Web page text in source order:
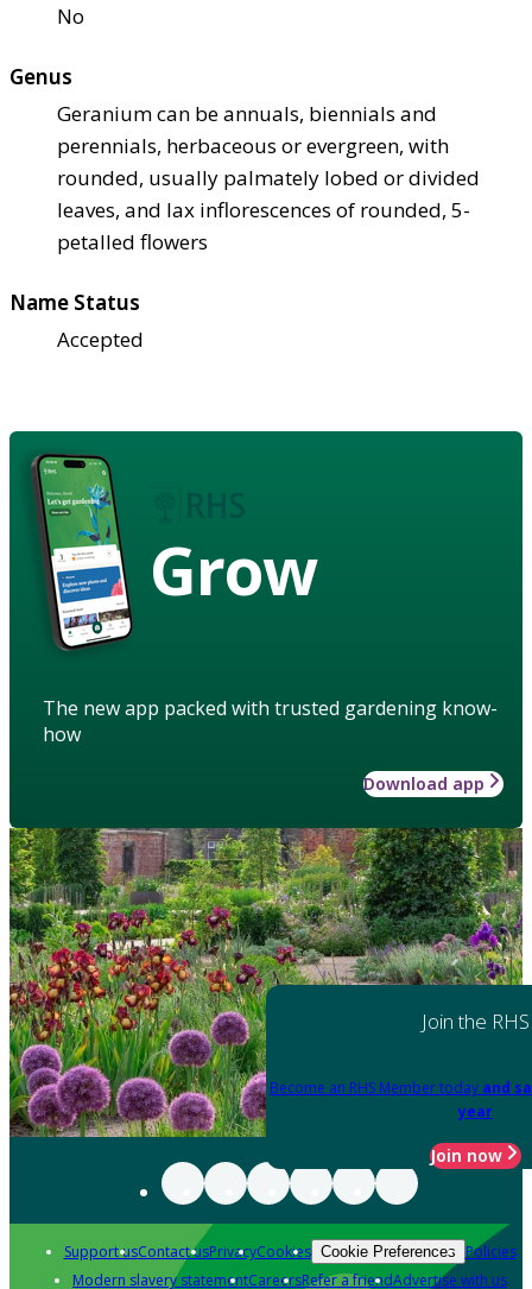
No
Genus
Geranium can be annuals, biennials and
perennials, herbaceous or evergreen, with
rounded, usually palmately lobed or divided
leaves, and lax inflorescences of rounded, 5-
petalled flowers
Name Status
Accepted
Grow
The new app packed with trusted gardening know-
how
Download app
Join the RHS
Become an RHS Member today and
year
Join now
Support usContact usPrivacyCookies Cookie Preferences Policies
Modern slavery statementCareersRefer a friendAdvertise with us